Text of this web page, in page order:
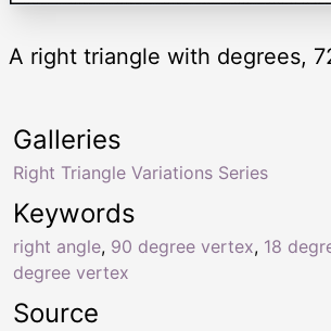
A right triangle with degrees,
Keywords
right angle, 90 degree vertex, 18
degree vertex
Galleries
Right Triangle Variations Series
Source